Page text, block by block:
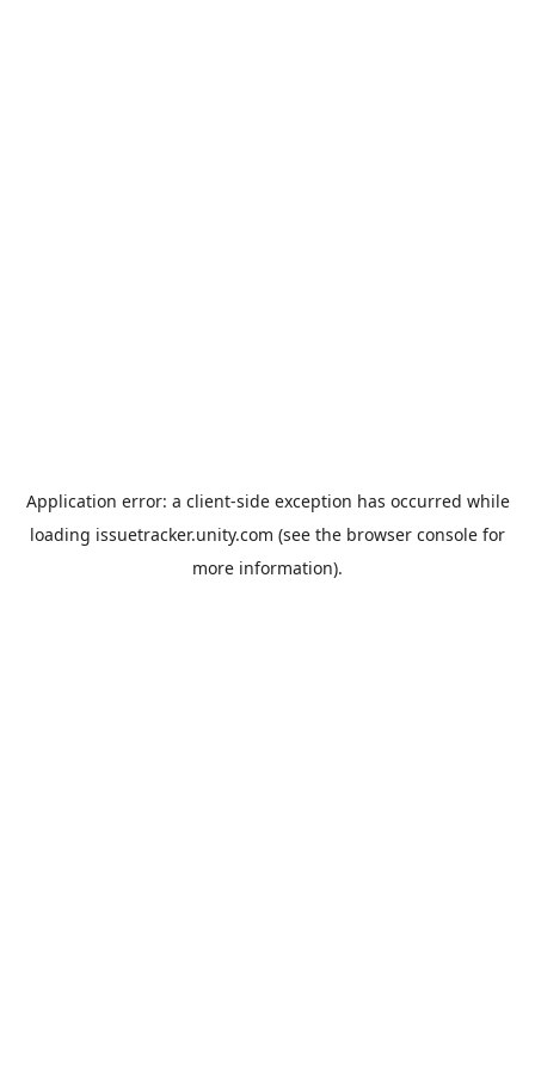
Application error: a client-side exception has occurred while
loading issuetracker.unity.com (see the browser console for
more information).